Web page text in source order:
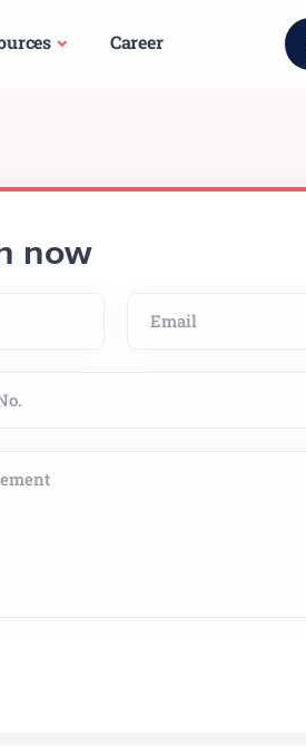
Career
now